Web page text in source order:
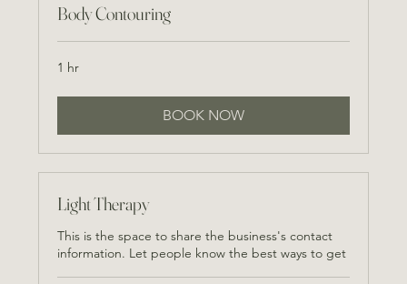
Body Contouring
1 hr
BOOK NOW
Light Therapy
This is the space to share the business's contact
information. Let people know the best ways to get